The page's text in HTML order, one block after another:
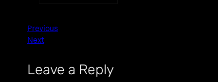
Previous
Next
Leave a Reply